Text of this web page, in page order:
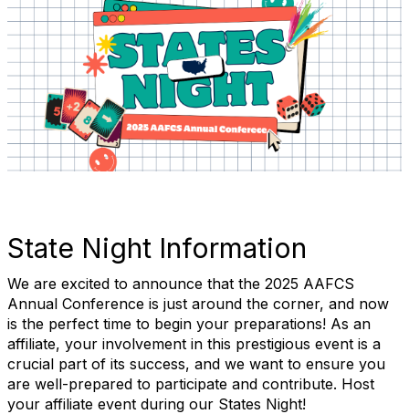
State Night Information
We are excited to announce that the 2025 AAFCS
Annual Conference is just around the corner, and now
is the perfect time to begin your preparations! As an
affiliate, your involvement in this prestigious event is a
crucial part of its success, and we want to ensure you
are well-prepared to participate and contribute. Host
your affiliate event during our States Night!